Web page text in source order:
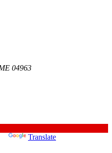
04963
Translate